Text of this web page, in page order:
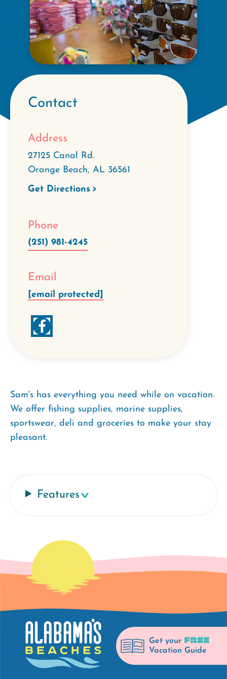
Contact
Address
27125 Canal Rd.
Orange Beach, AL 36561
Get Directions
Phone
(251) 981-4245
Email
[email protected]
Sam's has everything you need while on vacation.
We offer fishing supplies, marine supplies,
sportswear, deli and groceries to make your stay
pleasant.
Features
Get your FREE
Vacation Guide